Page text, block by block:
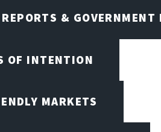
& GOVERNMENT
OF INTENTION
MARKETS